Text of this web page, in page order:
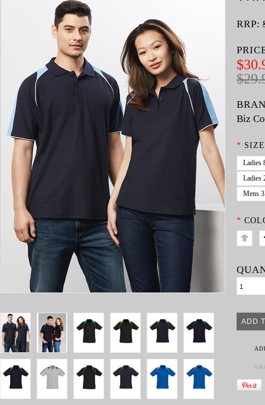
RRP:
Biz
*
Ladies
Ladies
Mens
*